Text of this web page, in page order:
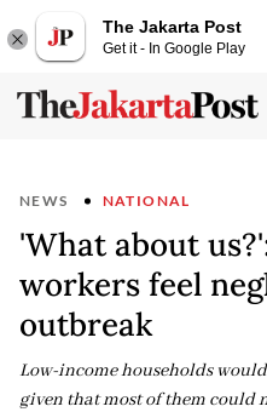
The Jakarta Post
Get it - In Google Play
NEWS NATIONAL
'What about
workers feel
outbreak
Low-income households
given that most of them could